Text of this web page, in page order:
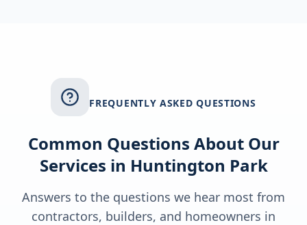
FREQUENTLY ASKED QUESTIONS
Common Questions About Our
Services in Huntington Park
Answers to the questions we hear most from
contractors, builders, and homeowners in